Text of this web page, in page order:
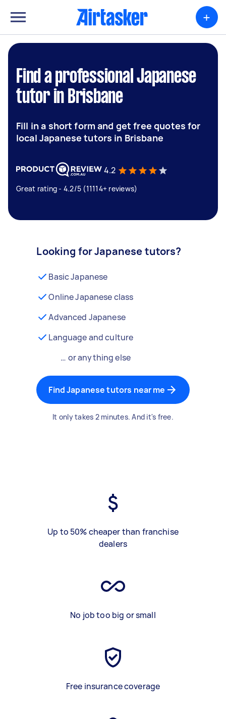
+
Find a professional Japanese
tutor in Brisbane
Fill in a short form and get free quotes for
local Japanese tutors in Brisbane
4.2
Great rating - 4.2/5 (11114+ reviews)
Looking for Japanese tutors?
Basic Japanese
Online Japanese class
Advanced Japanese
Language and culture
… or anything else
Find Japanese tutors near me
It only takes 2 minutes. And it's free.
Up to 50% cheaper than franchise
dealers
No job too big or small
Free insurance coverage